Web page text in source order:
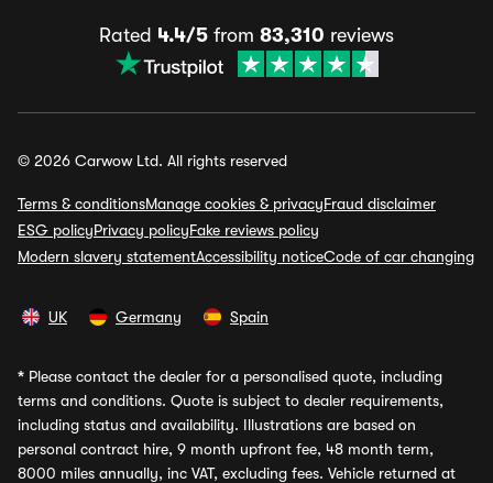
Rated 4.4/5 from 83,310 reviews
© 2026 Carwow Ltd. All rights reserved
Terms & conditionsManage cookies & privacyFraud disclaimer
ESG policyPrivacy policyFake reviews policy
Modern slavery statementAccessibility noticeCode of car changing
UK Germany Spain
* Please contact the dealer for a personalised quote, including
terms and conditions. Quote is subject to dealer requirements,
including status and availability. Illustrations are based on
personal contract hire, 9 month upfront fee, 48 month term,
8000 miles annually, inc VAT, excluding fees. Vehicle returned at